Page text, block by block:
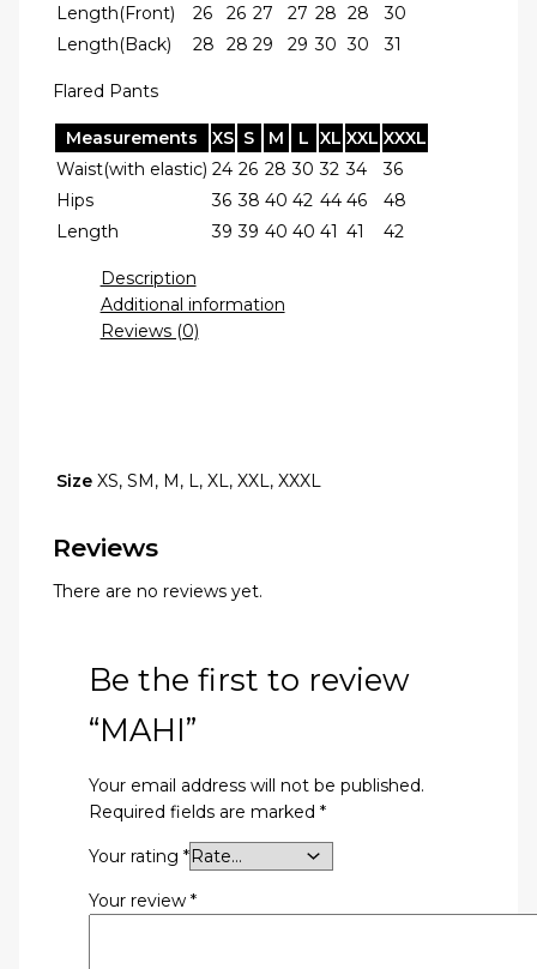
Length(Front) 26 26 27 27 28 28
30
Length(Back)
28 28 29 29 30 30 31
Flared Pants
Measurements XS S M L XL XXL XXXL
Waist(with elastic) 24 26 28 30 32 34
36
Hips
36 38 40 42 44 46
48
Length
39 39 40 40 41 41 42
Description
Additional information
Reviews (0)
Size XS, SM, M, L, XL, XXL, XXXL
Reviews
There are no reviews yet.
Be the first to review
“MAHI”
Your email address will not be published.
Required fields are marked *
Your rating *
Your review *